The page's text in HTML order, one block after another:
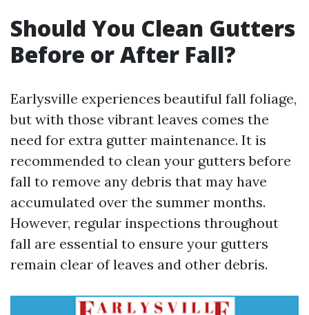
Should You Clean Gutters
Before or After Fall?
Earlysville experiences beautiful fall foliage,
but with those vibrant leaves comes the
need for extra gutter maintenance. It is
recommended to clean your gutters before
fall to remove any debris that may have
accumulated over the summer months.
However, regular inspections throughout
fall are essential to ensure your gutters
remain clear of leaves and other debris.